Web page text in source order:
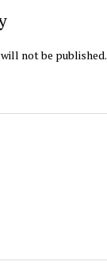
not be published.